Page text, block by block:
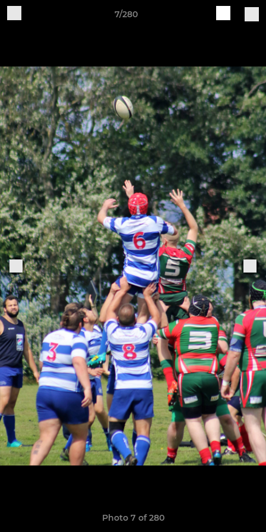
7/280
Photo 7 of 280